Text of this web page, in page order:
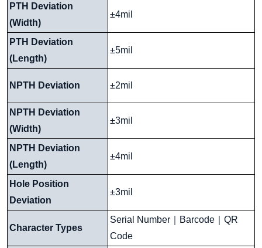
PTH Deviation
(Width)
±4mil
PTH Deviation
(Length)
±5mil
NPTH Deviation ±2mil
NPTH Deviation
(Width)
±3mil
NPTH Deviation
(Length)
±4mil
Hole Position
Deviation
±3mil
Character Types
Serial Number Barcode
QR
Code